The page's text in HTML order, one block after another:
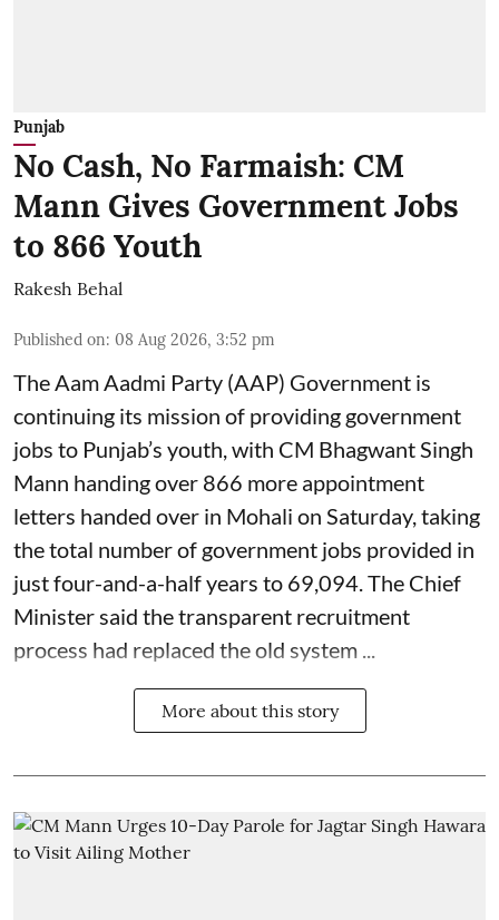
Punjab
No Cash, No Farmaish: CM
Mann Gives Government Jobs
to 866 Youth
Rakesh Behal
Published on: 08 Aug 2026, 3:52 pm
The Aam Aadmi Party (AAP) Government is
continuing its mission of providing government
jobs to Punjab’s youth, with CM Bhagwant Singh
Mann handing over 866 more appointment
letters handed over in Mohali on Saturday, taking
the total number of government jobs provided in
just four-and-a-half years to 69,094. The Chief
Minister said the transparent recruitment
process had replaced the old system ...
More about this story